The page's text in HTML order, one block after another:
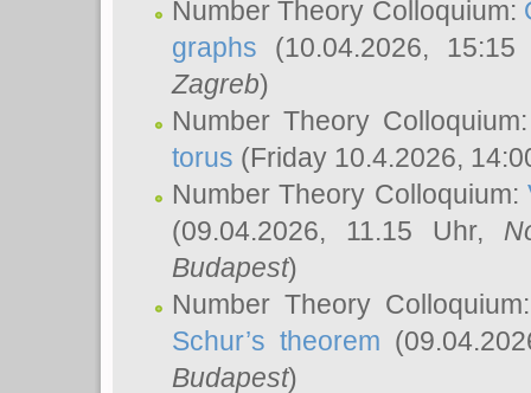
Number Theory Colloquium:
graphs (10.04.2026,
Zagreb)
Number Theory
torus (Friday 10.4.2026,
Number Theory Colloquium:
(09.04.2026, 11.15 Uhr,
Budapest)
Number Theory
Schur’s theorem
Budapest)